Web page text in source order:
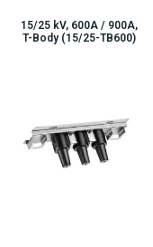
15/25 kV, 600A / 900A,
T-Body (15/25-TB600)